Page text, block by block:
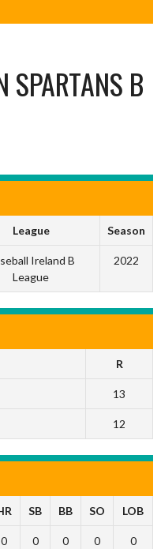
SPARTANS B
League Season
Ireland B
League
2022
R
13
12
SB BB SO LOB
0 0 0 0 0